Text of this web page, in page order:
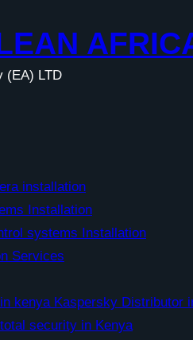
(EA) LTD
installation
Installation
systems Installation
Services
kenya Kaspersky Distributor
security in Kenya